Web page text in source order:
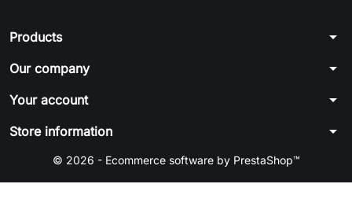
Products arrow_drop_down
Our company arrow_drop_down
Your account arrow_drop_down
Store information arrow_drop_down
© 2026 - Ecommerce software by PrestaShop™